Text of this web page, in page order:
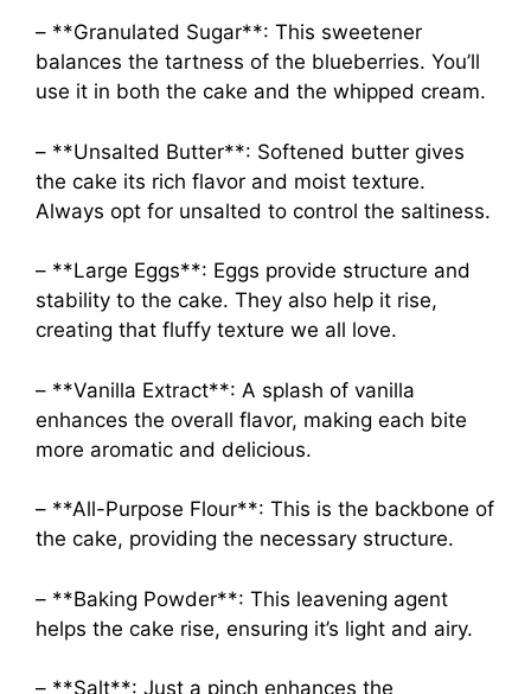
– **Granulated Sugar**: This sweetener
balances the tartness of the blueberries. You’ll
use it in both the cake and the whipped cream.
– **Unsalted Butter**: Softened butter gives
the cake its rich flavor and moist texture.
Always opt for unsalted to control the saltiness.
– **Large Eggs**: Eggs provide structure and
stability to the cake. They also help it rise,
creating that fluffy texture we all love.
– **Vanilla Extract**: A splash of vanilla
enhances the overall flavor, making each bite
more aromatic and delicious.
– **All-Purpose Flour**: This is the backbone of
the cake, providing the necessary structure.
– **Baking Powder**: This leavening agent
helps the cake rise, ensuring it’s light and airy.
– **Salt**: Just a pinch enhances the